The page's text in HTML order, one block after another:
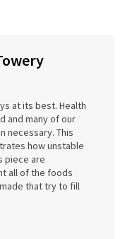
at its best. Health
and many of our
necessary. This
how unstable
piece are
all of the foods
that try to fill